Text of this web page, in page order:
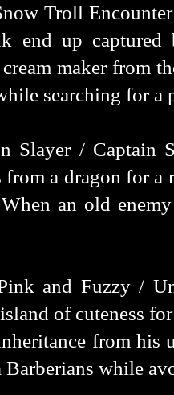
Troll
end up
maker from
searching for a
Slayer / Captain
from a dragon for
an old
and Fuzzy /
of cuteness
from his
while